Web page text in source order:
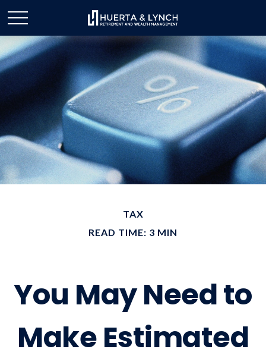
TAX
READ TIME: 3 MIN
You May Need to
Make Estimated